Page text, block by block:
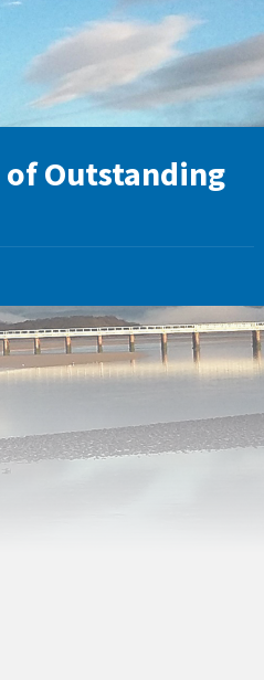
Outstanding